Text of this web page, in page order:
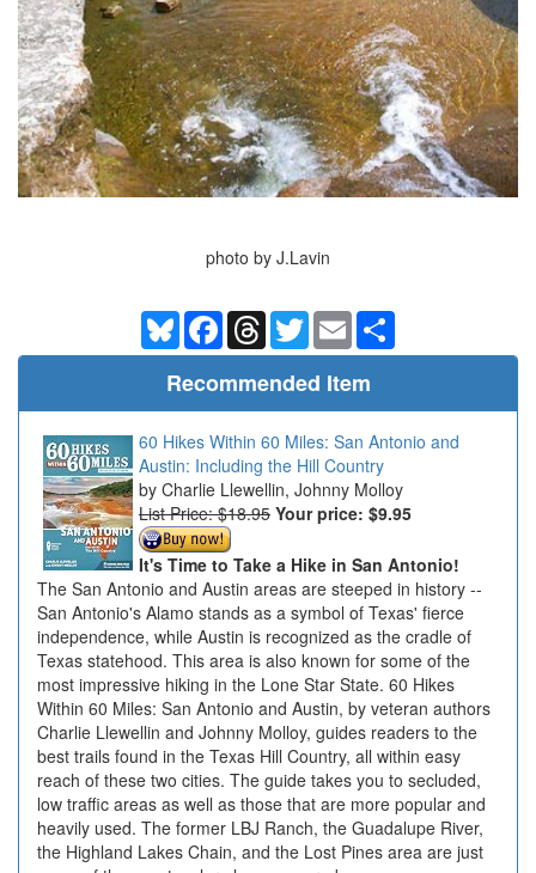
photo by J.Lavin
BlueskyFacebookThreadsTwitterEmail
Recommended Item
60 Hikes Within 60 Miles: San Antonio and
Austin: Including the Hill Country
Charlie Llewellin, Johnny Molloy
List Price: $18.95 Your price: $9.95
It's Time to Take a Hike in San Antonio!
The San Antonio and Austin areas are steeped in history --
San Antonio's Alamo stands as a symbol of Texas' fierce
independence, while Austin is recognized as the cradle of
Texas statehood. This area is also known for some of the
most impressive hiking in the Lone Star State. 60 Hikes
Within 60 Miles: San Antonio and Austin, by veteran authors
Charlie Llewellin and Johnny Molloy, guides readers to the
best trails found in the Texas Hill Country, all within easy
reach of these two cities. The guide takes you to secluded,
low traffic areas as well as those that are more popular and
heavily used. The former LBJ Ranch, the Guadalupe River,
the Highland Lakes Chain, and the Lost Pines area are just